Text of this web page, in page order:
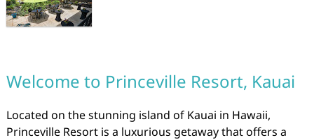
Welcome to Princeville Resort, Kauai
Located on the stunning island of Kauai in Hawaii,
Princeville Resort is a luxurious getaway that offers a